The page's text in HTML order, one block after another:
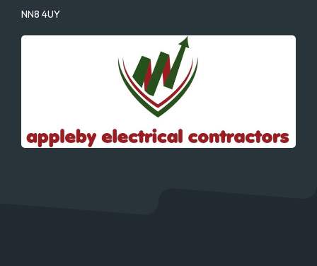
NN8 4UY